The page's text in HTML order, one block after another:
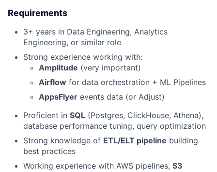
Requirements
3+ years in Data Engineering, Analytics
Engineering, or similar role
Strong experience working with:
Amplitude (very important)
Airflow for data orchestration + ML Pipelines
AppsFlyer events data (or Adjust)
Proficient in SQL (Postgres, ClickHouse, Athena),
database performance tuning, query optimization
Strong knowledge of ETL/ELT pipeline building
best practices
Working experience with AWS pipelines, S3